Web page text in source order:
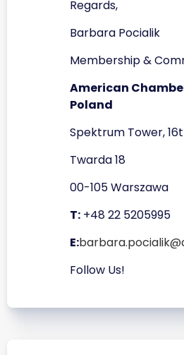
Regards,
Barbara Pocialik
Membership &
American
Poland
Spektrum Tower,
Twarda 18
00-105 Warszawa
T: +48 22 5205995
E:
Follow Us!